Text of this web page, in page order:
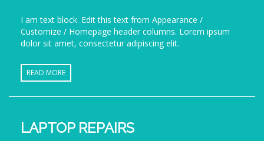
I am text block. Edit this text from Appearance /
Customize / Homepage header columns. Lorem ipsum
dolor sit amet, consectetur adipiscing elit.
READ MORE
LAPTOP REPAIRS